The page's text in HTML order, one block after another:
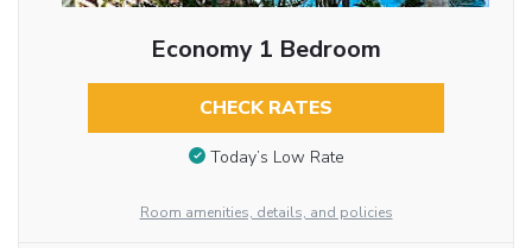
Economy 1 Bedroom
CHECK RATES
Today’s Low Rate
Room amenities, details, and policies